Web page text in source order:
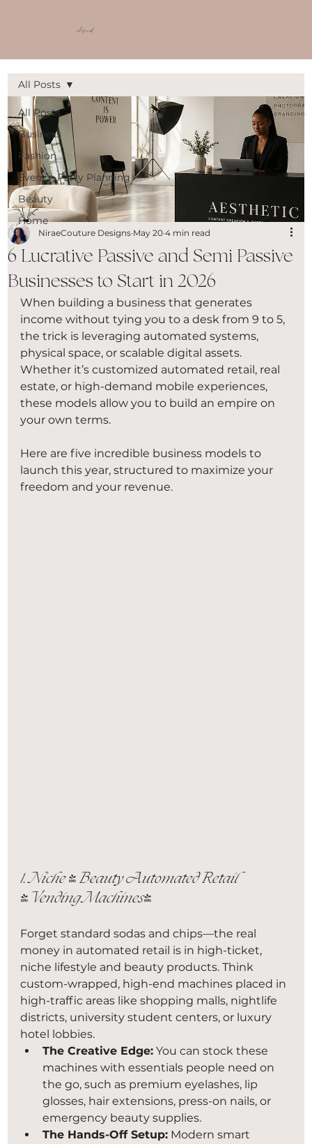
shop ncd
All Posts
Business
Fashion
Event + Party Planning
Beauty
Home
All Posts
6 Lucrative Passive and Semi Passive
Businesses to Start in 2026
NiraeCouture Designs May 20 4 min read
When building a business that generates
income without tying you to a desk from 9 to 5,
the trick is leveraging automated systems,
physical space, or scalable digital assets.
Whether it’s customized automated retail, real
estate, or high-demand mobile experiences,
these models allow you to build an empire on
your own terms.
Here are five incredible business models to
launch this year, structured to maximize your
freedom and your revenue.
1. Niche & Beauty Automated Retail
(Vending Machines)
Forget standard sodas and chips—the real
money in automated retail is in high-ticket,
niche lifestyle and beauty products. Think
custom-wrapped, high-end machines placed in
high-traffic areas like shopping malls, nightlife
districts, university student centers, or luxury
hotel lobbies.
The Creative Edge: You can stock these
machines with essentials people need on
the go, such as premium eyelashes, lip
glosses, hair extensions, press-on nails, or
emergency beauty supplies.
The Hands-Off Setup: Modern smart